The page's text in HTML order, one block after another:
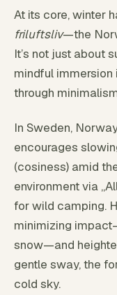
At its core, winter
friluftsliv—the
It’s not just about
mindful
through
In Sweden,
encourages
(cosiness) amid
environment via
for wild camping.
minimizing
snow—and
gentle sway, the
cold sky.